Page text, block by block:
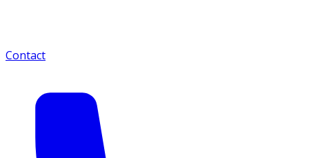
Contact